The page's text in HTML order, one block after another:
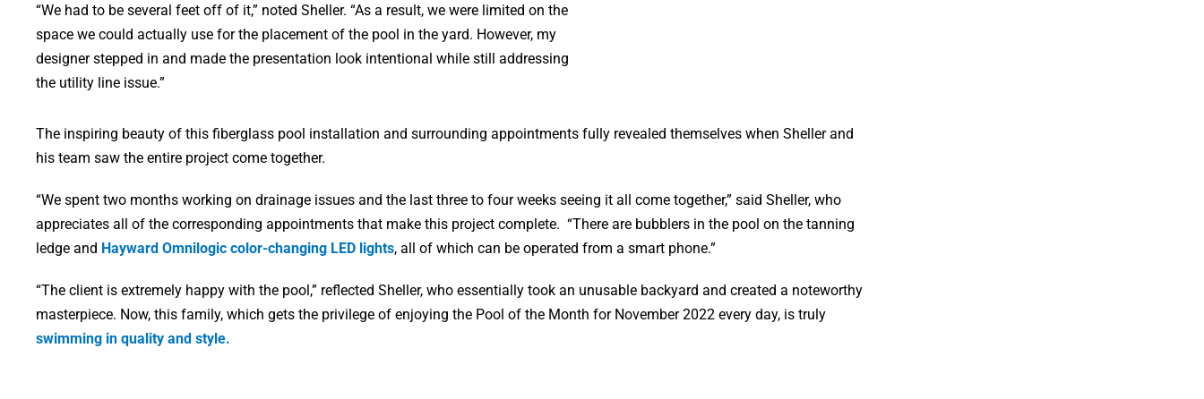
“We had to be several feet off of it,” noted Sheller. “As a result, we were limited on the
space we could actually use for the placement of the pool in the yard. However, my
designer stepped in and made the presentation look intentional while still addressing
the utility line issue.”
The inspiring beauty of this fiberglass pool installation and surrounding appointments fully revealed themselves when Sheller and
his team saw the entire project come together.
“We spent two months working on drainage issues and the last three to four weeks seeing it all come together,” said Sheller, who
appreciates all of the corresponding appointments that make this project complete. “There are bubblers in the pool on the tanning
ledge and Hayward Omnilogic color-changing LED lights, all of which can be operated from a smart phone.”
“The client is extremely happy with the pool,” reflected Sheller, who essentially took an unusable backyard and created a noteworthy
masterpiece. Now, this family, which gets the privilege of enjoying the Pool of the Month for November 2022 every day, is truly
swimming in quality and style.